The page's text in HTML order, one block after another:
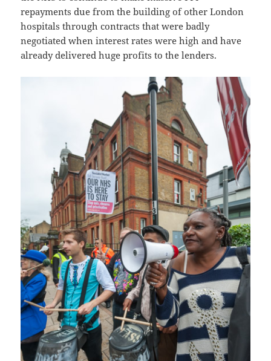
repayments due from the building of other London
hospitals through contracts that were badly
negotiated when interest rates were high and have
already delivered huge profits to the lenders.